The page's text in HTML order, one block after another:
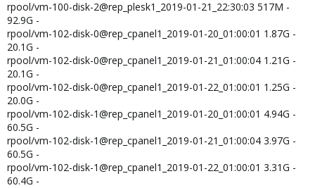
rpool/vm-100-disk-2@rep_plesk1_2019-01-21_22:30:03 517M -
92.9G -
rpool/vm-102-disk-0@rep_cpanel1_2019-01-20_01:00:01 1.87G -
20.1G -
rpool/vm-102-disk-0@rep_cpanel1_2019-01-21_01:00:04 1.21G -
20.1G -
rpool/vm-102-disk-0@rep_cpanel1_2019-01-22_01:00:01 1.25G -
20.0G -
rpool/vm-102-disk-1@rep_cpanel1_2019-01-20_01:00:01 4.94G -
60.5G -
rpool/vm-102-disk-1@rep_cpanel1_2019-01-21_01:00:04 3.97G -
60.5G -
rpool/vm-102-disk-1@rep_cpanel1_2019-01-22_01:00:01 3.31G -
60.4G -